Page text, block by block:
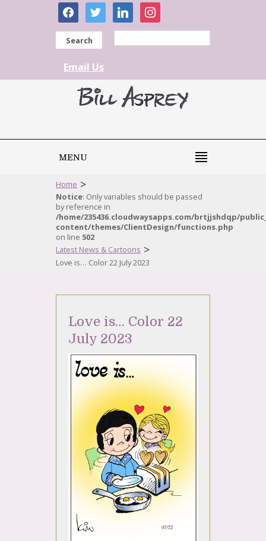
facebooktwitter linkedininstagram
Search
Email Us
MENU
Home >
Notice: Only variables should be passed
by reference in
/home/235436.cloudwaysapps.com/brtjjshdqp/
content/themes/ClientDesign/functions.php
on line 502
Latest News & Cartoons >
Love is… Color 22 July 2023
Love is… Color 22
July 2023